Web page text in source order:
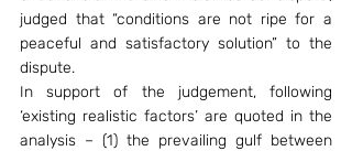
judged that “conditions are not ripe for a
peaceful and satisfactory solution” to the
dispute.
In support of the judgement, following
‘existing realistic factors’ are quoted in the
analysis – (1) the prevailing gulf between